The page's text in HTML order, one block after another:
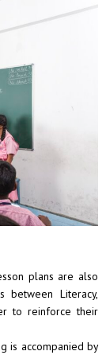
plans are also
between Literacy,
to reinforce their
is accompanied by